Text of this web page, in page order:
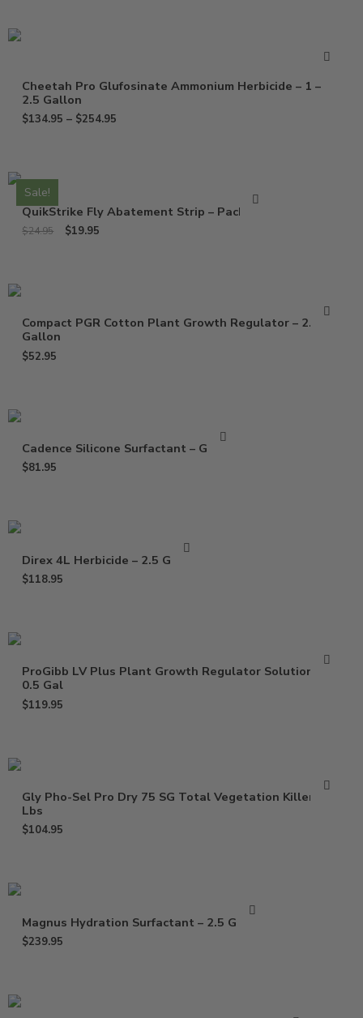
Cheetah Pro Glufosinate Ammonium Herbicide – 1 –
2.5 Gallon
$134.95 – $254.95
Sale!
QuikStrike Fly Abatement Strip – Pack of 2
$24.95 $19.95
Compact PGR Cotton Plant Growth Regulator – 2.5
Gallon
$52.95
Cadence Silicone Surfactant – Gallon
$81.95
Direx 4L Herbicide – 2.5 Gallon
$118.95
ProGibb LV Plus Plant Growth Regulator Solution –
0.5 Gal
$119.95
Gly Pho-Sel Pro Dry 75 SG Total Vegetation Killer – 5
Lbs
$104.95
Magnus Hydration Surfactant – 2.5 Gallon
$239.95